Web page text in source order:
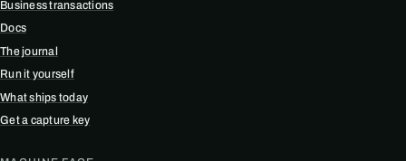
Business transactions
Docs
The journal
Run it yourself
What ships today
Get a capture key